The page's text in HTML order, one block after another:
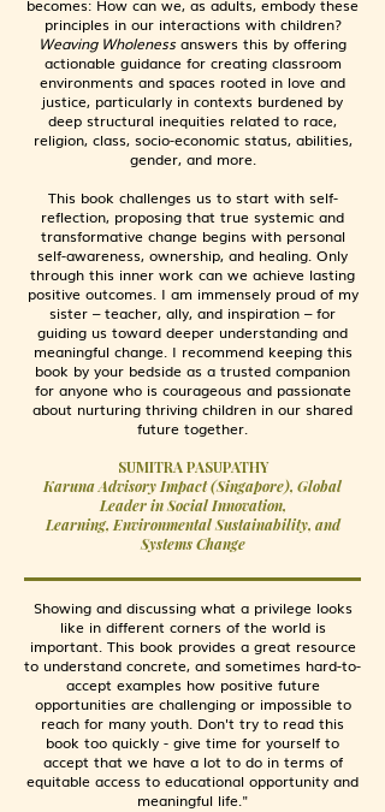
becomes: How can we, as adults, embody these
principles in our interactions with children?
Weaving Wholenessanswers this by offering
actionable guidance for creating classroom
environments and spaces rooted in love and
justice, particularly in contexts burdened by
deep structural inequities related to race,
religion, class, socio-economic status, abilities,
gender, and more.
This book challenges us to start with self-
reflection, proposing that true systemic and
transformative change begins with personal
self-awareness, ownership, and healing. Only
through this inner work can we achieve lasting
positive outcomes. I am immensely proud of my
sister –teacher, ally, and inspiration –for
guiding us toward deeper understanding and
meaningful change. I recommend keeping this
book by your bedside as a trusted companion
for anyone who is courageous and passionate
about nurturing thriving children in our shared
future together.
SUMITRA PASUPATHY
Karuna Advisory Impact (Singapore), Global
Leader in Social Innovation,
Learning, Environmental Sustainability, and
Systems Change
Showing and discussing what a privilege looks
like in different corners of the world is
important. This book provides a great resource
to understand concrete, and sometimes hard-to-
accept examples how positive future
opportunities are challenging or impossible to
reach for many youth. Don't try to read this
book too quickly - give time for yourself to
accept that we have a lot to do in terms of
equitable access to educational opportunity and
meaningful life."